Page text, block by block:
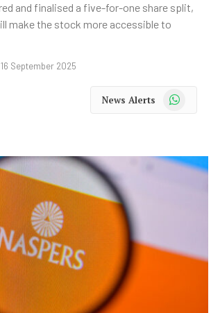
and finalised a five-for-one share split,
make the stock more accessible to
16 September 2025
News Alerts WhatsApp